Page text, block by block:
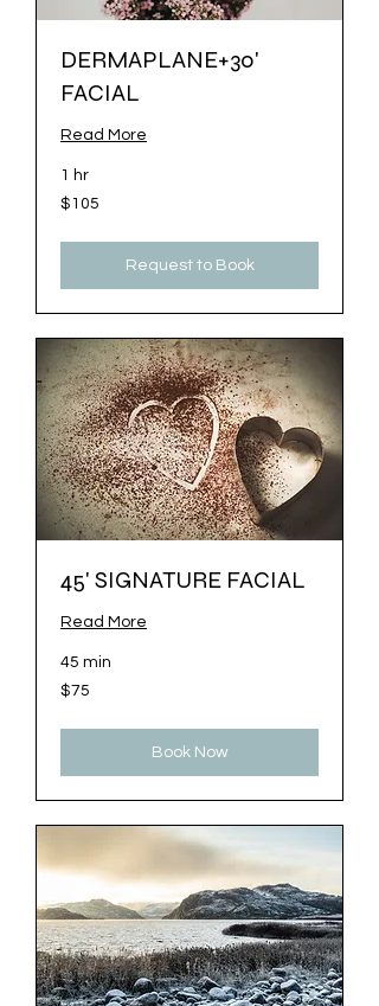
DERMAPLANE+30'
FACIAL
Read More
1 hr
$105
$105
Request to Book
45' SIGNATURE FACIAL
Read More
45 min
75
US
$75
Book Now